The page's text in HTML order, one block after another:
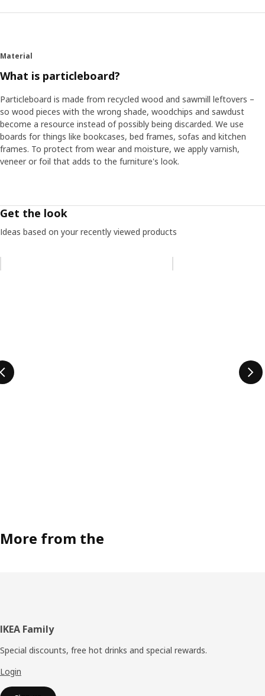
Material
What is particleboard?
Particleboard is made from recycled wood and sawmill leftovers –
so wood pieces with the wrong shade, woodchips and sawdust
become a resource instead of possibly being discarded. We use
boards for things like bookcases, bed frames, sofas and kitchen
frames. To protect from wear and moisture, we apply varnish,
veneer or foil that adds to the furniture's look.
Get the look
Ideas based on your recently viewed products
More from the
Footer
IKEA Family
Special discounts, free hot drinks and special rewards.
Login